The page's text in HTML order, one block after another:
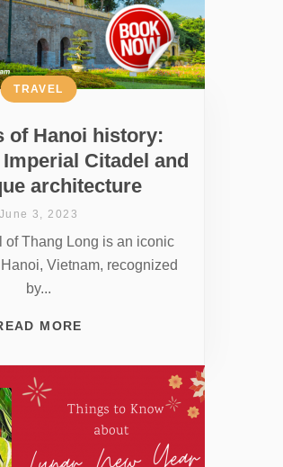
of Hanoi history:
Citadel and
architecture
TRAVEL
June 3, 2023
of Thang Long is an iconic
Vietnam, recognized
by...
MORE